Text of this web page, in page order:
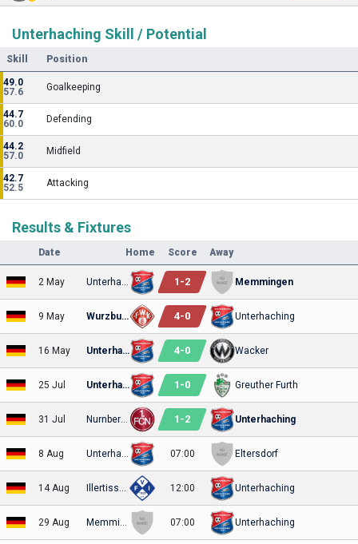
Unterhaching Skill / Potential
Skill Position
49.0
57.6
Goalkeeping
44.7
60.0
Defending
44.2
57.0
Midfield
42.7
52.5
Attacking
Results & Fixtures
Date Home Score Away
2 May 1 -2 Memmingen
9 May Wurzburger 4-0 Unterhaching
16 May Unterhaching 4-0 Wacker
25 Jul Unterhaching 1 -0 Greuther Furth
31 Jul 1 -2 Unterhaching
8 Aug 07:00 Eltersdorf
14 Aug 12:00 Unterhaching
29 Aug 07:00 Unterhaching